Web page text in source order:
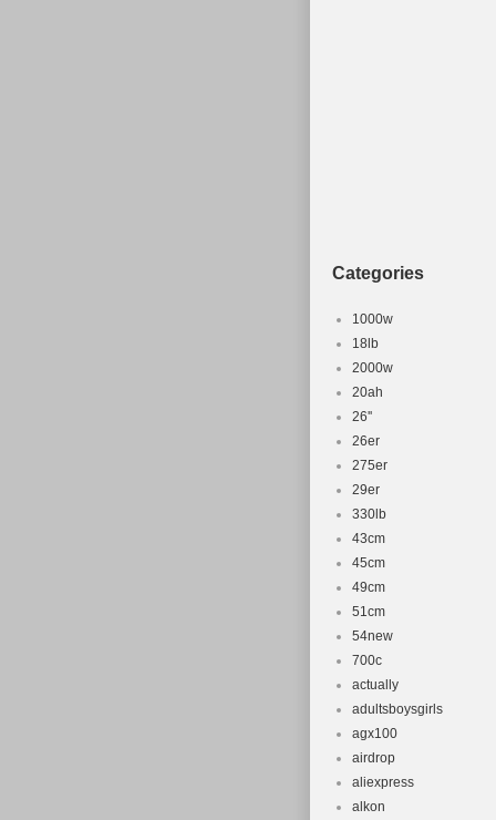
Categories
1000w
18lb
2000w
20ah
26''
26er
275er
29er
330lb
43cm
45cm
49cm
51cm
54new
700c
actually
adultsboysgirls
agx100
airdrop
aliexpress
alkon